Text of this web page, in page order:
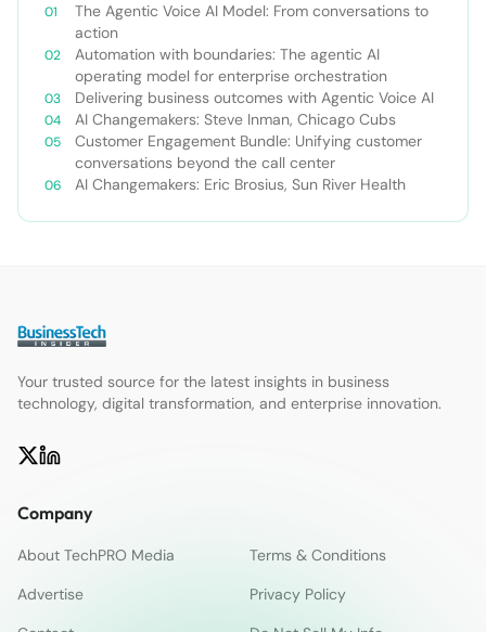
The Agentic Voice AI Model: From conversations to
action
Automation with boundaries: The agentic AI
operating model for enterprise orchestration
Delivering business outcomes with Agentic Voice AI
AI Changemakers: Steve Inman, Chicago Cubs
Customer Engagement Bundle: Unifying customer
conversations beyond the call center
AI Changemakers: Eric Brosius, Sun River Health
Your trusted source for the latest insights in business
technology, digital transformation, and enterprise innovation.
Company
About TechPRO Media
Terms & Conditions
Advertise
Privacy Policy